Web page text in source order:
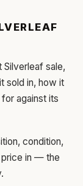
Silverleaf sale,
sold in, how it
against its
condition,
price in — the